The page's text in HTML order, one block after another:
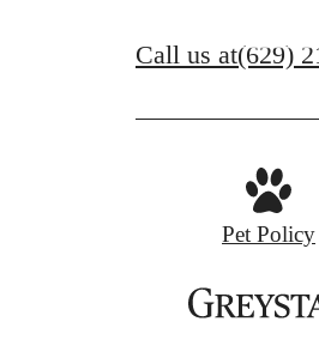
Call us at(629)
Pet Policy